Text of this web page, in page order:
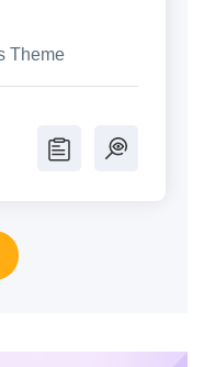
Theme